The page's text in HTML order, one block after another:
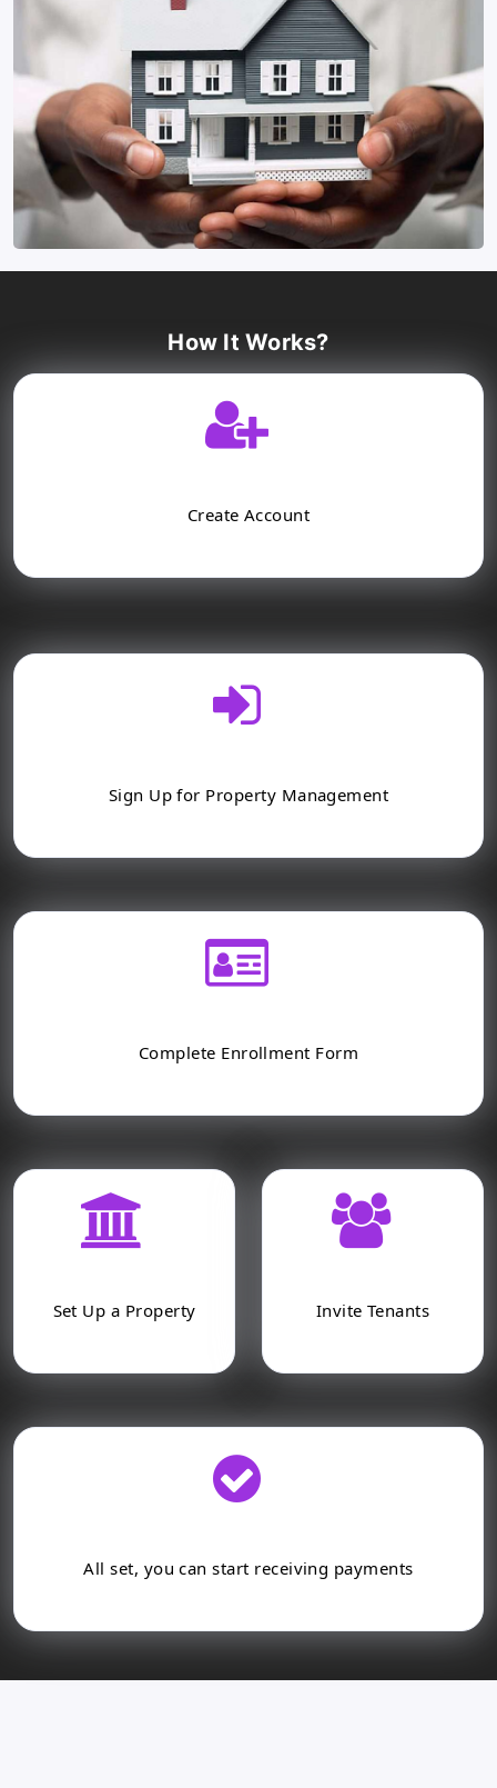
How It Works?
Create Account
Sign Up for Property Management
Complete Enrollment Form
Set Up a Property Invite Tenants
All set, you can start receiving payments